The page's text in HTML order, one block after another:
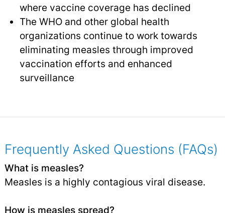
where vaccine coverage has declined
The WHO and other global health
organizations continue to work towards
eliminating measles through improved
vaccination efforts and enhanced
surveillance
Frequently Asked Questions (FAQs)
What is measles?
Measles is a highly contagious viral disease.
How is measles spread?